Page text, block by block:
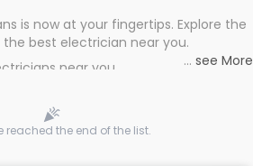
is now at your fingertips. Explore the
best electrician near you.
near you
... see More
reached the end of the list.